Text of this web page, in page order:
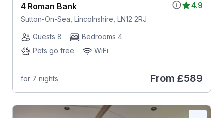
4.9
4 Roman Bank
Sutton-On-Sea, Lincolnshire, LN12 2RJ
Guests 8
Bedrooms 4
Pets go free
WiFi
for 7 nights From £589